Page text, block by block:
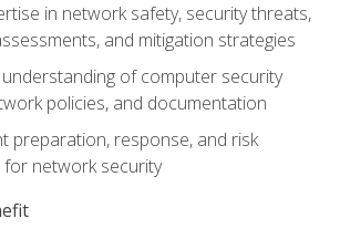
in network safety, security threats,
and mitigation strategies
of computer security
policies, and documentation
preparation, response, and risk
for network security